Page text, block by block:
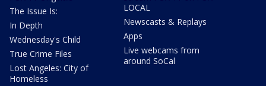
The Issue Is:
In Depth
Wednesday's Child
True Crime Files
Lost Angeles: City of
Homeless
LOCAL
Newscasts & Replays
Apps
Live webcams from
around SoCal